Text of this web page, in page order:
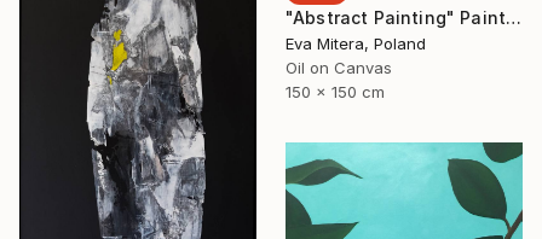
"Abstract Painting" Painting
Eva Mitera, Poland
Oil on Canvas
150 x 150 cm